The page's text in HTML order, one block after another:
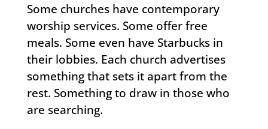
Some churches have contemporary
worship services. Some offer free
meals. Some even have Starbucks in
their lobbies. Each church advertises
something that sets it apart from the
rest. Something to draw in those who
are searching.